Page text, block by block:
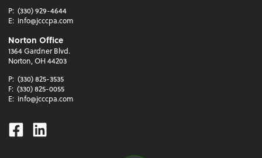
P: (330) 929-4644
E: info@jcccpa.com
Norton Office
1364 Gardner Blvd.
Norton, OH 44203
P: (330) 825-3535
F: (330) 825-0055
E: info@jcccpa.com
Facebook
Linkedin